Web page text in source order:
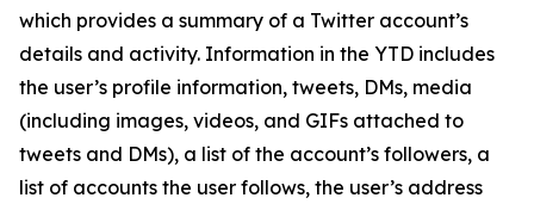
which provides a summary of a Twitter account’s
details and activity. Information in the YTD includes
the user’s profile information, tweets, DMs, media
(including images, videos, and GIFs attached to
tweets and DMs), a list of the account’s followers, a
list of accounts the user follows, the user’s address